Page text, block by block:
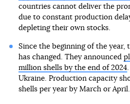
countries cannot deliver the
due to constant production
depleting their own stocks.
Since the beginning of the year,
has changed. They announced
million shells by the end of 2024
Ukraine. Production capacity
shells per year by March or April.